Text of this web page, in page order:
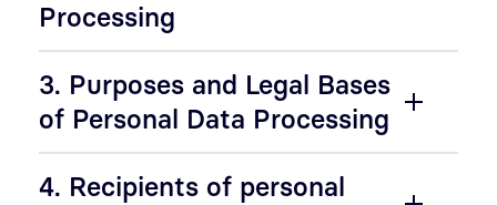
Processing
3. Purposes and Legal Bases
of Personal Data Processing
4. Recipients of personal